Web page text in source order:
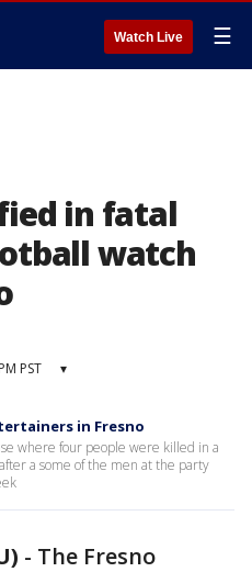
Watch Live ☰
in fatal
watch
PST ▾
in Fresno
where four people were killed in a
a some of the men at the party
- The Fresno